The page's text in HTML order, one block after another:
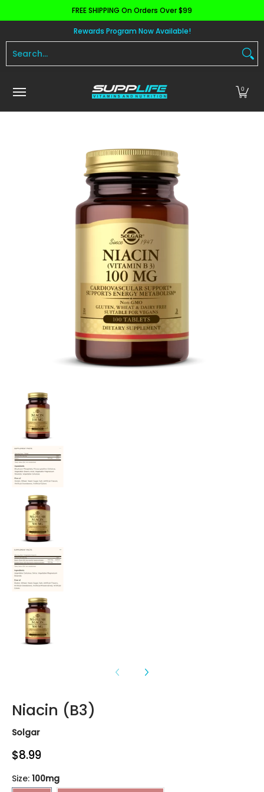
Skip to Main ContentFREE SHIPPING On Orders Over $99
Apparel Pre Workout
Rewards Program Now Available!
0
Skip to Main Content
Niacin (B3) media thumbnails
Niacin (B3)
Solgar
$8.99
Size: 100mg
100mg